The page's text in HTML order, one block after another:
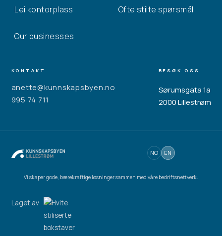
Lei kontorplass Ofte stilte spørsmål
Our businesses
KONTAKT
anette@kunnskapsbyen.no
995 74 711
BESØK OSS
Sørumsgata 1a
2000 Lillestrøm
Vi skaper gode, bærekraftige løsninger sammen med våre bedriftsnettverk.
NO EN
Laget av